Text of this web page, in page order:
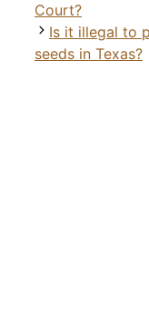
Court?
Is it illegal to
seeds in Texas?